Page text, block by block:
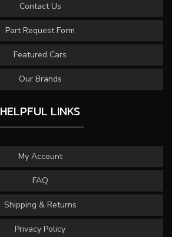
Contact Us
Part Request Form
Featured Cars
Our Brands
HELPFUL LINKS
My Account
FAQ
Shipping & Returns
Privacy Policy